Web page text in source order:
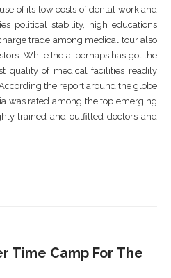
of its low costs of dental work and
political stability, high educations
trade among medical tour also
While India, perhaps has got the
quality of medical facilities readily
the report around the globe
was rated among the top emerging
trained and outfitted doctors and
Time Camp For The